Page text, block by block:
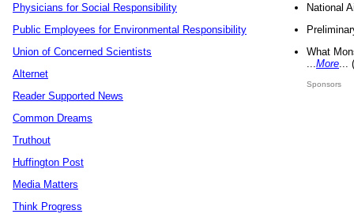
Physicians for Social Responsibility
Public Employees for Environmental Responsibility
Union of Concerned Scientists
Alternet
Reader Supported News
Common Dreams
Truthout
Huffington Post
Media Matters
Think Progress
National
What
More
Sponsors